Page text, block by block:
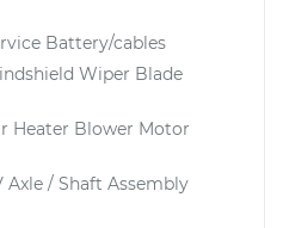
Battery/cables
Wiper Blade
Heater Blower Motor
Axle / Shaft Assembly